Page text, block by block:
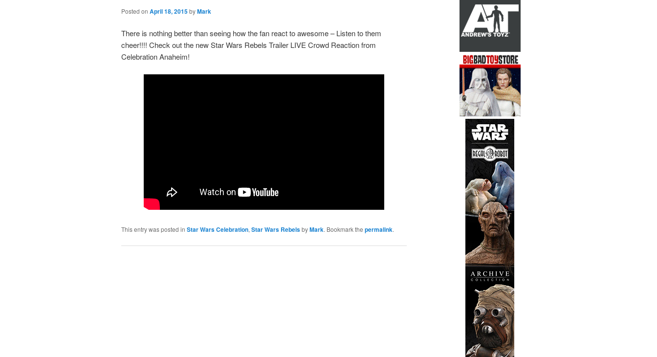
Posted on April 18, 2015byMark
There is nothing better than seeing how the fan react to awesome – Listen to them
cheer!!!! Check out the new Star Wars Rebels Trailer LIVE Crowd Reaction from
Celebration Anaheim!
This entry was posted in Star Wars Celebration, Star Wars RebelsbyMark. Bookmark the permalink.